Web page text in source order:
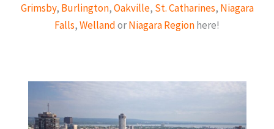
Grimsby, Burlington,Oakville, St. Catharines, Niagara
Falls,WellandorNiagara Regionhere!